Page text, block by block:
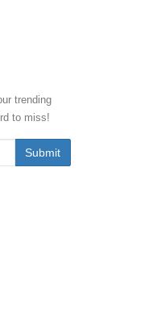
trending
to miss!